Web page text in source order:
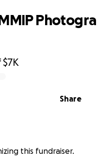
$7K
Share
this fundraiser.